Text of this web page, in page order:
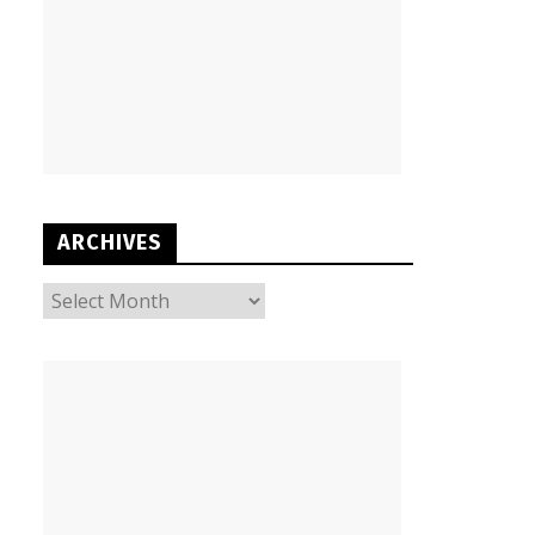
ARCHIVES
ARCHIVES